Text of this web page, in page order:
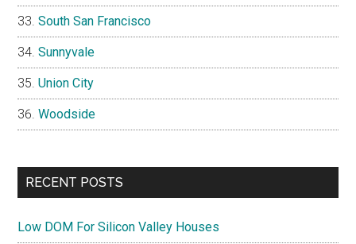
South San Francisco
Sunnyvale
Union City
Woodside
RECENT POSTS
Low DOM For Silicon Valley Houses